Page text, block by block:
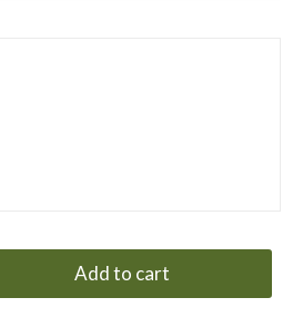
Add to cart